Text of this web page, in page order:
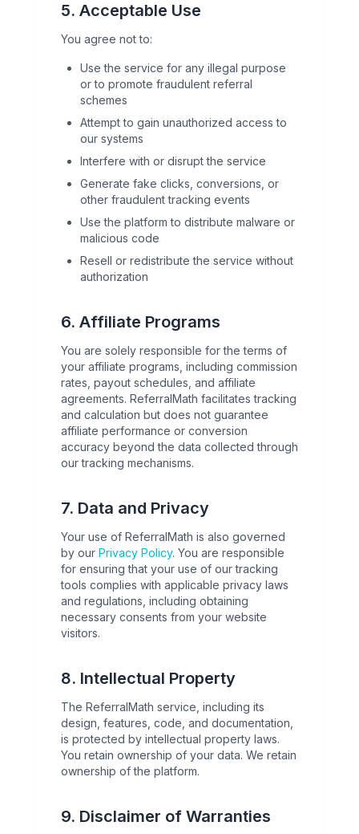
5. Acceptable Use
You agree not to:
Use the service for any illegal purpose
or to promote fraudulent referral
schemes
Attempt to gain unauthorized access to
our systems
Interfere with or disrupt the service
Generate fake clicks, conversions, or
other fraudulent tracking events
Use the platform to distribute malware or
malicious code
Resell or redistribute the service without
authorization
6. Affiliate Programs
You are solely responsible for the terms of
your affiliate programs, including commission
rates, payout schedules, and affiliate
agreements. ReferralMath facilitates tracking
and calculation but does not guarantee
affiliate performance or conversion
accuracy beyond the data collected through
our tracking mechanisms.
7. Data and Privacy
Your use of ReferralMath is also governed
by our Privacy Policy. You are responsible
for ensuring that your use of our tracking
tools complies with applicable privacy laws
and regulations, including obtaining
necessary consents from your website
visitors.
8. Intellectual Property
The ReferralMath service, including its
design, features, code, and documentation,
is protected by intellectual property laws.
You retain ownership of your data. We retain
ownership of the platform.
9. Disclaimer of Warranties